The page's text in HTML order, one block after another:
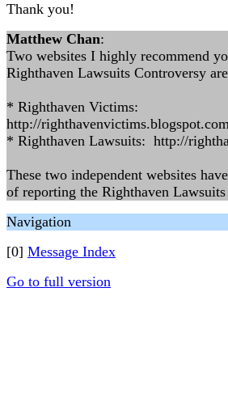
Thank you!
Matthew Chan:
Two websites I highly recommend
Righthaven Lawsuits Controversy
* Righthaven Victims:
http://
* Righthaven Lawsuits: http://
These two independent websites
of reporting the Righthaven
Navigation
[0] Message Index
Go to full version